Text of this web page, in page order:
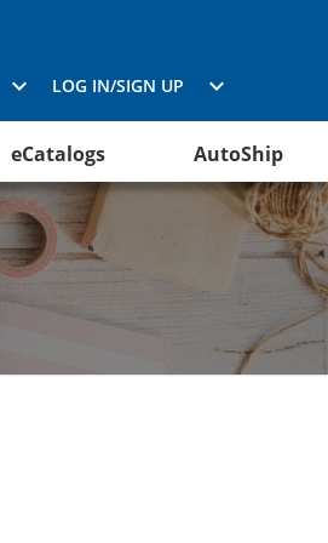
LOG IN/SIGN UP
eCatalogs AutoShip